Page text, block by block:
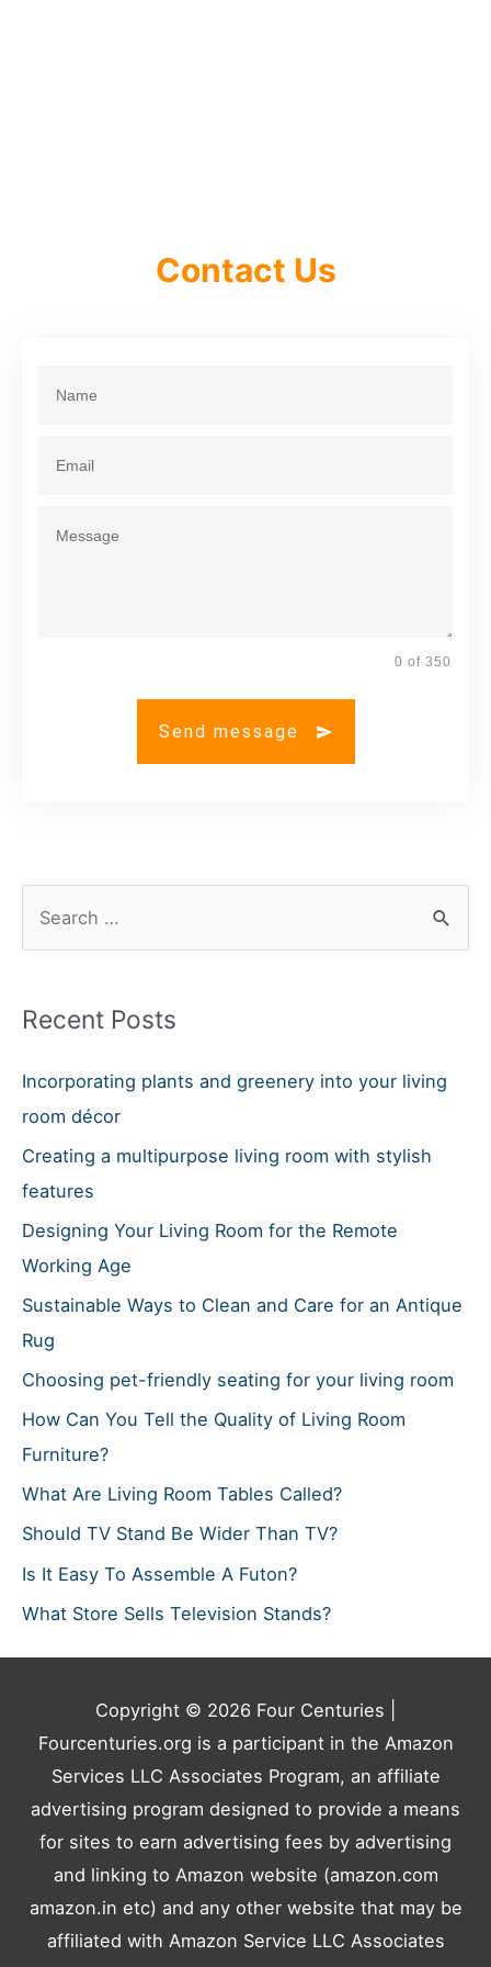
Contact Us
0 of 350
Send message
r
h
f
o
r
Recent Posts
Incorporating plants and greenery into your living
room décor
Creating a multipurpose living room with stylish
features
Designing Your Living Room for the Remote
Working Age
Sustainable Ways to Clean and Care for an Antique
Rug
Choosing pet-friendly seating for your living room
How Can You Tell the Quality of Living Room
Furniture?
What Are Living Room Tables Called?
Should TV Stand Be Wider Than TV?
Is It Easy To Assemble A Futon?
What Store Sells Television Stands?
Copyright © 2026 Four Centuries
Fourcenturies.org is a participant in the Amazon
Services LLC Associates Program, an affiliate
advertising program designed to provide a means
for sites to earn advertising fees by advertising
and linking to Amazon website (amazon.com
amazon.in etc) and any other website that may be
affiliated with Amazon Service LLC Associates